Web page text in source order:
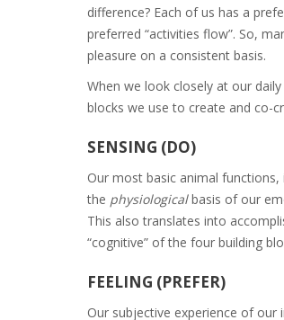
difference? Each of us has a
preferred “activities flow”. So,
pleasure on a consistent basis.
When we look closely at our
blocks we use to create and co-
SENSING (DO)
Our most basic animal
the physiologicalbasis of our
This also translates into
“cognitive” of the four building
FEELING (PREFER)
Our subjective experience of our